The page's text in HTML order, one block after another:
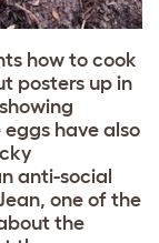
how to cook
posters up in
have also
anti-social
one of the
the